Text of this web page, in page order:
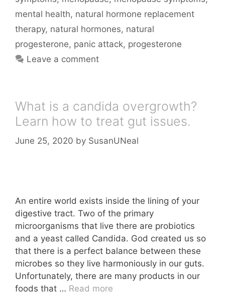
mental health, natural hormone replacement
therapy, natural hormones, natural
progesterone, panic attack, progesterone
Leave a comment
What is a candida overgrowth?
Learn how to treat gut issues.
June 25, 2020 by SusanUNeal
An entire world exists inside the lining of your
digestive tract. Two of the primary
microorganisms that live there are probiotics
and a yeast called Candida. God created us so
that there is a perfect balance between these
microbes so they live harmoniously in our guts.
Unfortunately, there are many products in our
foods that … Read more